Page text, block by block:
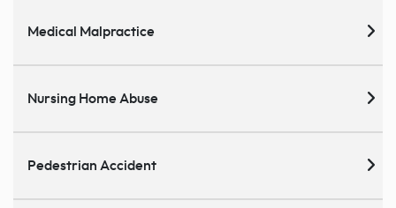
Medical Malpractice
Nursing Home Abuse
Pedestrian Accident